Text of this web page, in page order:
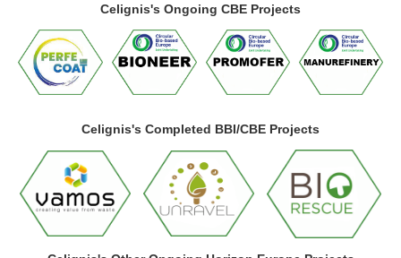
Celignis's Ongoing CBE Projects
Celignis's Completed BBI/CBE Projects